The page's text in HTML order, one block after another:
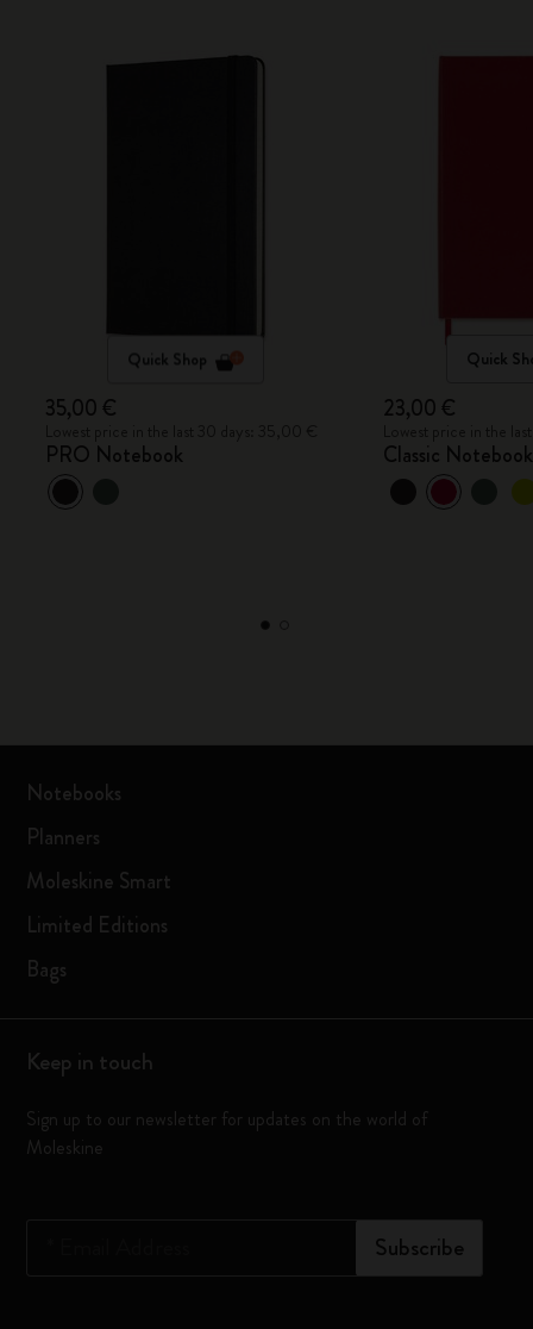
Quick Shop
35,00 €
PRO Notebook
Quick
23,00 €
Classic Notebook
Notebooks
Planners
Moleskine Smart
Limited Editions
Bags
Keep in touch
Sign up to our newsletter for updates on the world of
Moleskine
Subscribe